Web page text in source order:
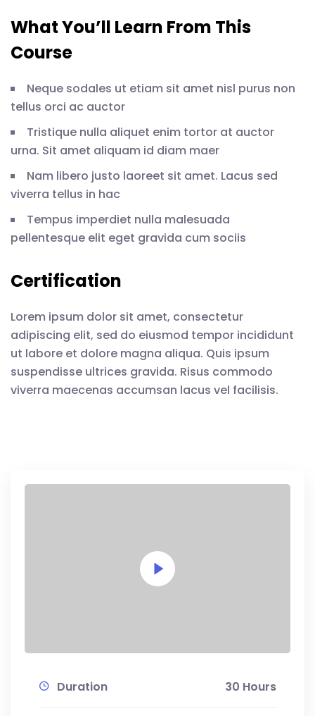
What You’ll Learn From This
Course
Neque sodales ut etiam sit amet nisl purus non
tellus orci ac auctor
Tristique nulla aliquet enim tortor at auctor
urna. Sit amet aliquam id diam maer
Nam libero justo laoreet sit amet. Lacus sed
viverra tellus in hac
Tempus imperdiet nulla malesuada
pellentesque elit eget gravida cum sociis
Certification
Lorem ipsum dolor sit amet, consectetur
adipiscing elit, sed do eiusmod tempor incididunt
ut labore et dolore magna aliqua. Quis ipsum
suspendisse ultrices gravida. Risus commodo
viverra maecenas accumsan lacus vel facilisis.
Duration 30 Hours